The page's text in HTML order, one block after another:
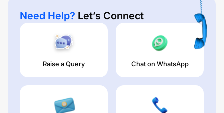
Need Help? Let’s Connect
Raise a Query Chat on WhatsApp